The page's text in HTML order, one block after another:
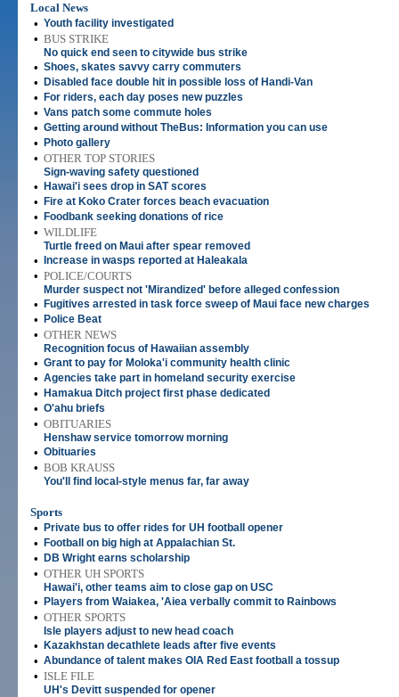
Local News
• Youth facility investigated
• BUS STRIKE
No quick end seen to citywide bus strike
• Shoes, skates savvy carry commuters
• Disabled face double hit in possible loss of Handi-Van
• For riders, each day poses new puzzles
• Vans patch some commute holes
• Getting around without TheBus: Information you can use
• Photo gallery
• OTHER TOP STORIES
Sign-waving safety questioned
• Hawai'i sees drop in SAT scores
• Fire at Koko Crater forces beach evacuation
• Foodbank seeking donations of rice
• WILDLIFE
Turtle freed on Maui after spear removed
• Increase in wasps reported at Haleakala
• POLICE/COURTS
Murder suspect not 'Mirandized' before alleged confession
• Fugitives arrested in task force sweep of Maui face new charges
• Police Beat
• OTHER NEWS
Recognition focus of Hawaiian assembly
• Grant to pay for Moloka'i community health clinic
• Agencies take part in homeland security exercise
• Hamakua Ditch project first phase dedicated
• O'ahu briefs
• OBITUARIES
Henshaw service tomorrow morning
• Obituaries
• BOB KRAUSS
You'll find local-style menus far, far away
Sports
•
Private bus to offer rides for UH football opener
• Football on big high at Appalachian St.
• DB Wright earns scholarship
• OTHER UH SPORTS
Hawai'i, other teams aim to close gap on USC
• Players from Waiakea, 'Aiea verbally commit to Rainbows
• OTHER SPORTS
Isle players adjust to new head coach
• Kazakhstan decathlete leads after five events
• Abundance of talent makes OIA Red East football a tossup
• ISLE FILE
UH's Devitt suspended for opener